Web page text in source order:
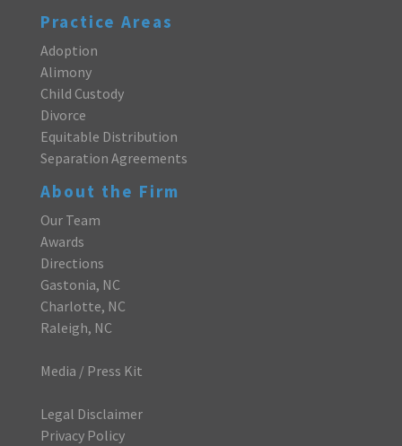
Practice Areas
Adoption
Alimony
Child Custody
Divorce
Equitable Distribution
Separation Agreements
About the Firm
Our Team
Awards
Directions
Gastonia, NC
Charlotte, NC
Raleigh, NC
Media / Press Kit
Legal Disclaimer
Privacy Policy